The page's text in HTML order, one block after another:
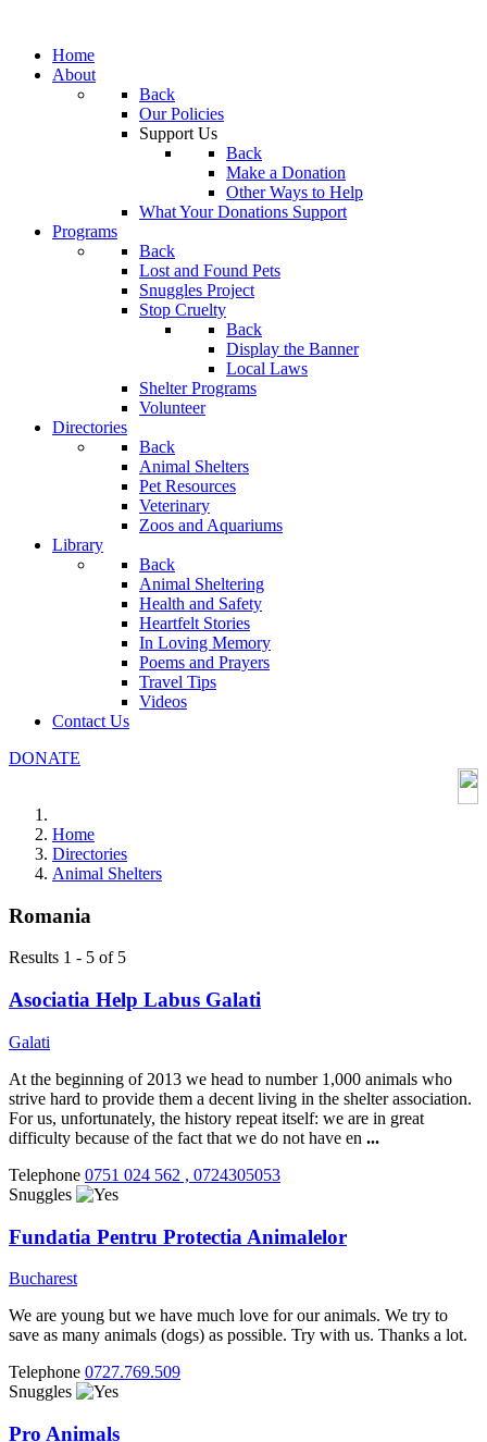
Home
About
Back
Our Policies
Support Us
Back
Make a Donation
Other Ways to Help
What Your Donations Support
Programs
Back
Lost and Found Pets
Snuggles Project
Stop Cruelty
Back
Display the Banner
Local Laws
Shelter Programs
Volunteer
Directories
Back
Animal Shelters
Pet Resources
Veterinary
Zoos and Aquariums
Library
Back
Animal Sheltering
Health and Safety
Heartfelt Stories
In Loving Memory
Poems and Prayers
Travel Tips
Videos
Contact Us
DONATE
Home
Directories
Animal Shelters
Romania
Results 1 - 5 of 5
Asociatia Help Labus Galati
Galati
At the beginning of 2013 we head to number 1,000 animals who
strive hard to provide them a decent living in the shelter association.
For us, unfortunately, the history repeat itself: we are in great
difficulty because of the fact that we do not have en ...
Telephone 0751 024 562 , 0724305053
Snuggles
Fundatia Pentru Protectia Animalelor
Bucharest
We are young but we have much love for our animals. We try to
save as many animals (dogs) as possible. Try with us. Thanks a lot.
Telephone 0727.769.509
Snuggles
Pro Animals